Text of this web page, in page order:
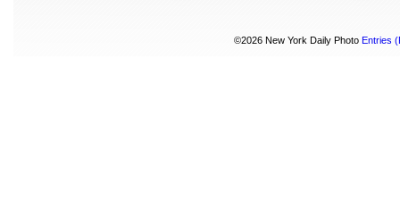
©2026 New York Daily PhotoEntries